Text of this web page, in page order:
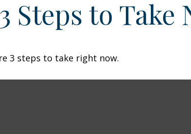
Steps to Take
3 steps to take right now.